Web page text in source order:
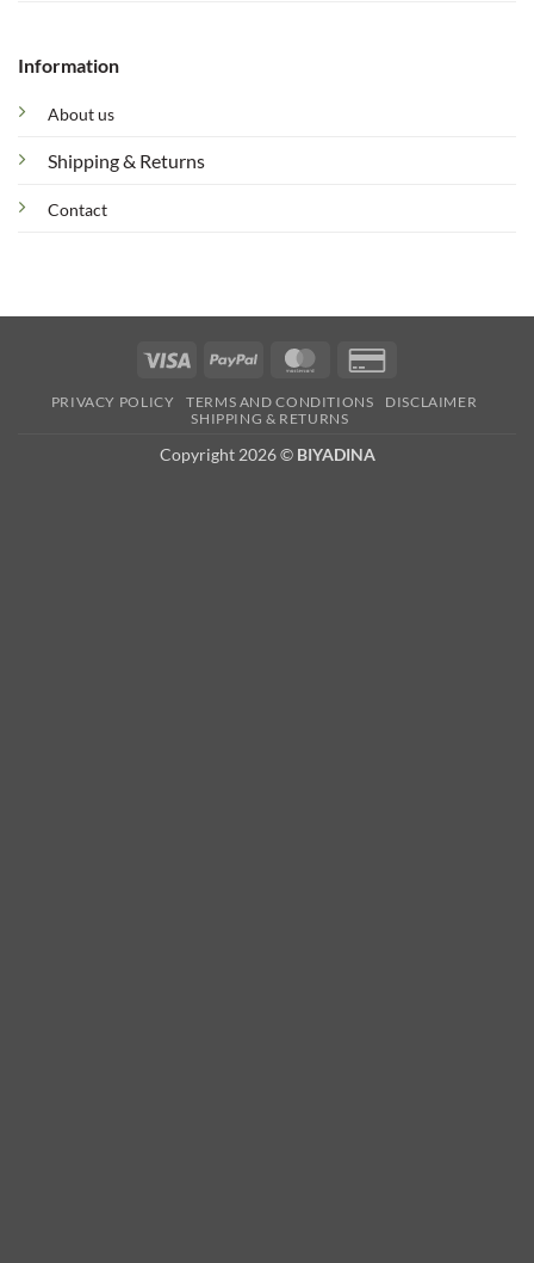
Information
About us
Shipping & Returns
Contact
Visa PayPal MasterCard
2
PRIVACY POLICY TERMS AND CONDITIONS
DISCLAIMER
SHIPPING & RETURNS
Copyright 2026 © BIYADINA